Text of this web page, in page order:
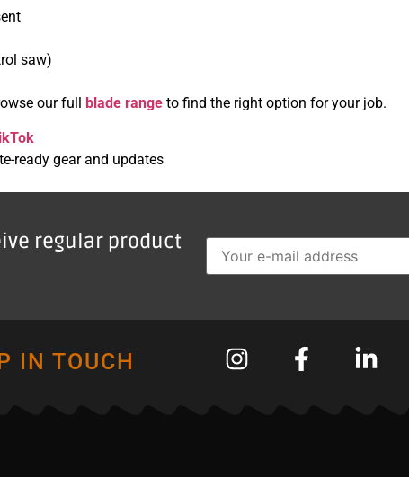
saw)
our full
blade range to find the right option for your job.
ready gear and updates
regular product
IN TOUCH